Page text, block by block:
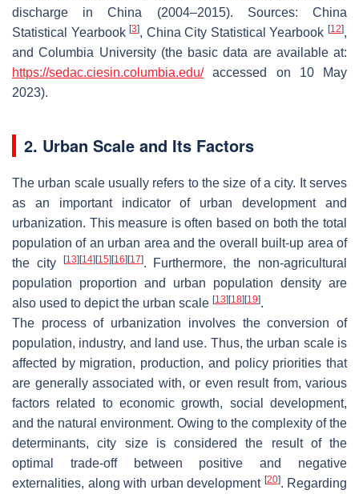
discharge in China (2004–2015). Sources: China
Statistical Yearbook [3], China City Statistical Yearbook [12],
and Columbia University (the basic data are available at:
https://sedac.ciesin.columbia.edu/accessed on 10 May
2023).
2. Urban Scale and Its Factors
The urban scale usually refers to the size of a city. It serves
as an important indicator of urban development and
urbanization. This measure is often based on both the total
population of an urban area and the overall built-up area of
the city
[13][14][15][16][17]. Furthermore, the non-agricultural
population proportion and urban population density are
also used to depict the urban scale [13][18][19].
The process of urbanization involves the conversion of
population, industry, and land use. Thus, the urban scale is
affected by migration, production, and policy priorities that
are generally associated with, or even result from, various
factors related to economic growth, social development,
and the natural environment. Owing to the complexity of the
determinants, city size is considered the result of the
optimal trade-off between positive and negative
externalities, along with urban development [20]. Regarding